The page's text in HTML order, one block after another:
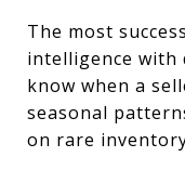
The most
intelligence with
know when a
seasonal
on rare